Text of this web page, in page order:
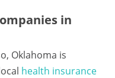
in
Oklahoma is
health insurance